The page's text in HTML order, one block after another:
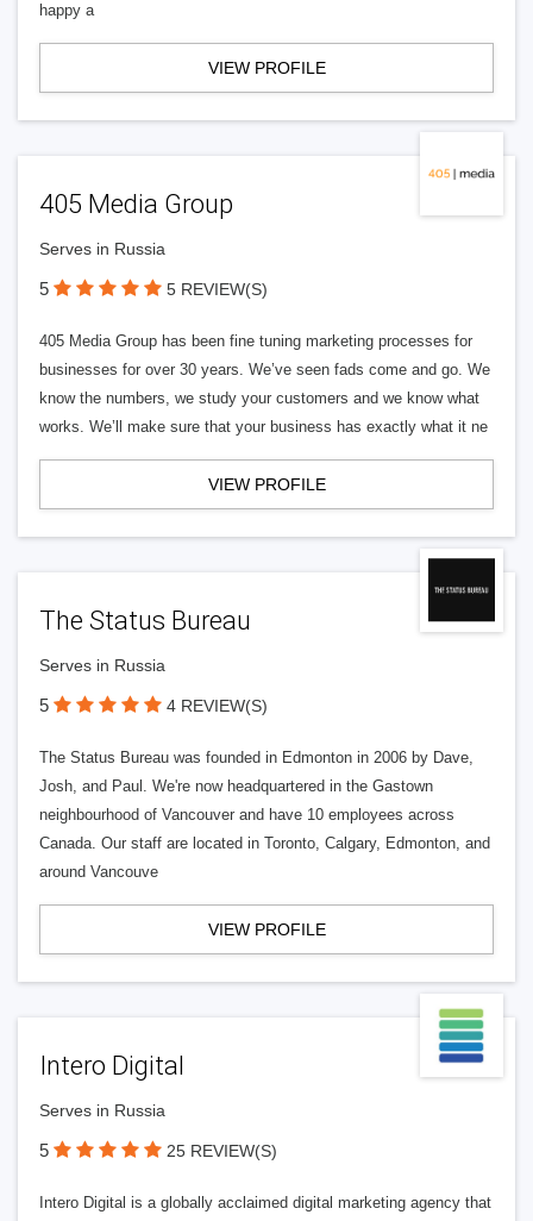
happy a
VIEW PROFILE
405 Media Group
Serves in Russia
5 5 REVIEW(S)
405 Media Group has been fine tuning marketing processes for
businesses for over 30 years. We’ve seen fads come and go. We
know the numbers, we study your customers and we know what
works. We’ll make sure that your business has exactly what it ne
VIEW PROFILE
The Status Bureau
Serves in Russia
5 4 REVIEW(S)
The Status Bureau was founded in Edmonton in 2006 by Dave,
Josh, and Paul. We're now headquartered in the Gastown
neighbourhood of Vancouver and have 10 employees across
Canada. Our staff are located in Toronto, Calgary, Edmonton, and
around Vancouve
VIEW PROFILE
Intero Digital
Serves in Russia
5 25 REVIEW(S)
Intero Digital is a globally acclaimed digital marketing agency that